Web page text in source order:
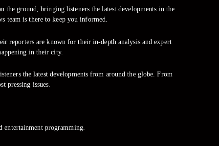
the ground, bringing listeners the latest developments in the
team is there to keep you informed.
reporters are known for their in-depth analysis and expert
in their city.
the latest developments from around the globe. From
pressing issues.
programming.